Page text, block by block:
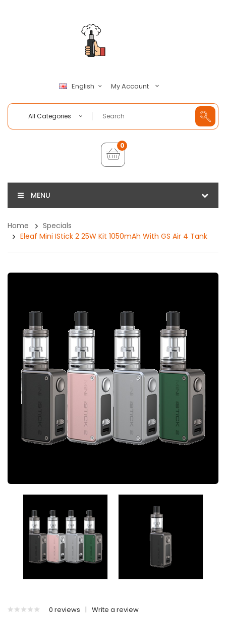
English My Account
All Categories
0
MENU
Home
Specials
Eleaf Mini IStick 2 25W Kit 1050mAh With GS Air 4 Tank
0 reviews | Write a review